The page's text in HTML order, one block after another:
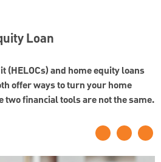
Loan
(HELOCs) and home equity loans
offer ways to turn your home
two financial tools are not the same.